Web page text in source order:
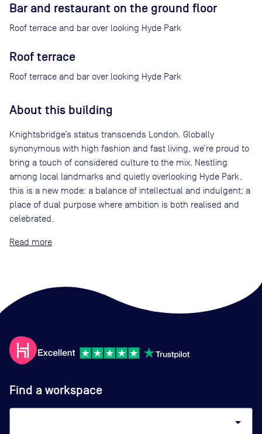
Bar and restaurant on the ground floor
Roof terrace and bar over looking Hyde Park
Roof terrace
Roof terrace and bar over looking Hyde Park
About this building
Knightsbridge’s status transcends London. Globally
synonymous with high fashion and fast living, we’re proud to
bring a touch of considered culture to the mix. Nestling
among local landmarks and quietly overlooking Hyde Park,
this is a new mode: a balance of intellectual and indulgent; a
place of dual purpose where ambition is both realised and
celebrated.
Read
Find a workspace
arrow_drop_down